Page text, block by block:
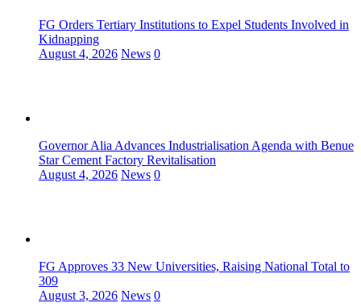
FG Orders Tertiary Institutions to Expel Students Involved in
Kidnapping
August 4, 2026 News 0
Governor Alia Advances Industrialisation Agenda with Benue
Star Cement Factory Revitalisation
August 4, 2026 News 0
FG Approves 33 New Universities, Raising National Total to
309
August 3, 2026 News 0